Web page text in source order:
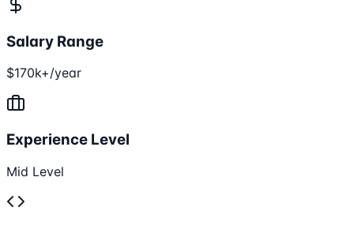
Salary Range
$170k+/year
Experience Level
Mid Level